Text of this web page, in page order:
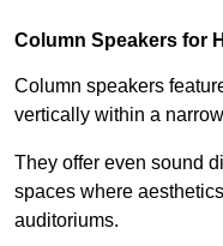
Column Speakers for
Column speakers
vertically within a
They offer even sound
spaces where
auditoriums.